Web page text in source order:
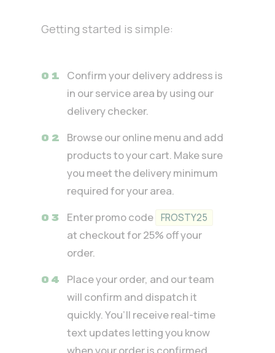
Getting started is simple:
Confirm your delivery address is
in our service area by using our
delivery checker.
Browse our online menu and add
products to your cart. Make sure
you meet the delivery minimum
required for your area.
Enter promo code FROSTY25
at checkout for 25% off your
order.
Place your order, and our team
will confirm and dispatch it
quickly. You’ll receive real-time
text updates letting you know